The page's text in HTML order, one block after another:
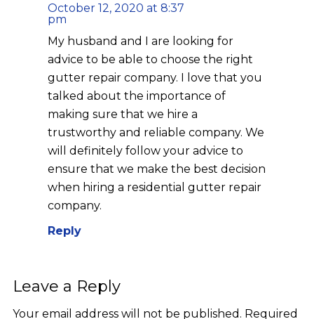
October 12, 2020 at 8:37
pm
My husband and I are looking for
advice to be able to choose the right
gutter repair company. I love that you
talked about the importance of
making sure that we hire a
trustworthy and reliable company. We
will definitely follow your advice to
ensure that we make the best decision
when hiring a residential gutter repair
company.
Reply
Leave a Reply
Your email address will not be published. Required